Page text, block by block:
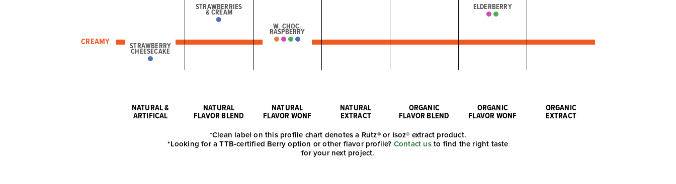
CREAMY STRAWBERRY
CHEESECAKE
NATURAL &
ARTIFICAL
STRAWBERRIES
& CREAM
NATURAL
FLAVOR BLEND
W. CHOC.
RASPBERRY
NATURAL
FLAVOR WONF
NATURAL
EXTRACT
ORGANIC
FLAVOR BLEND
ELDERBERRY
ORGANIC
FLAVOR WONF
ORGANIC
EXTRACT
*Clean label on this profile chart denotes a Rutz® or Isoz® extract product.
*Looking for a TTB-certified Berry option or other flavor profile? Contact usto find the right taste
for your next project.